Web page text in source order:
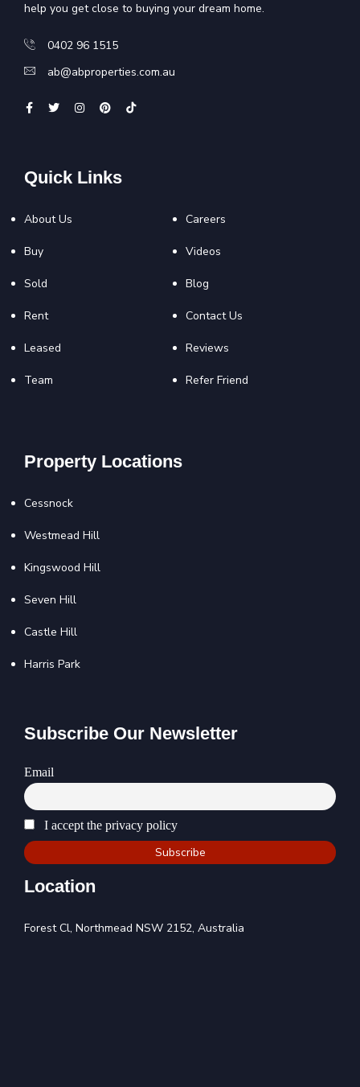
help you get close to buying your dream home.
0402 96 1515
ab@abproperties.com.au
Quick Links
About Us
Buy
Sold
Rent
Leased
Team
Careers
Videos
Blog
Contact Us
Reviews
Refer Friend
Property Locations
Cessnock
Westmead Hill
Kingswood Hill
Seven Hill
Castle Hill
Harris Park
Subscribe Our Newsletter
Email
I accept the privacy policy
Location
Forest Cl, Northmead NSW 2152, Australia